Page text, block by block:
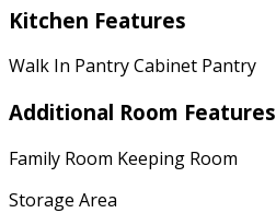
Kitchen Features
Walk In Pantry Cabinet Pantry
Additional Room Features
Family Room Keeping Room
Storage Area